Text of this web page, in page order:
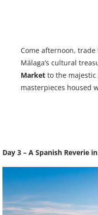
Come afternoon,
Málaga’s cultural
Marketto the majestic
masterpieces housed
Day 3 – A Spanish Reverie